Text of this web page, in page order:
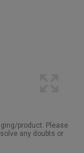
product. Please
any doubts or